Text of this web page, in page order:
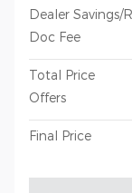
Dealer Savings/
Doc Fee
Total Price
Offers
Final Price